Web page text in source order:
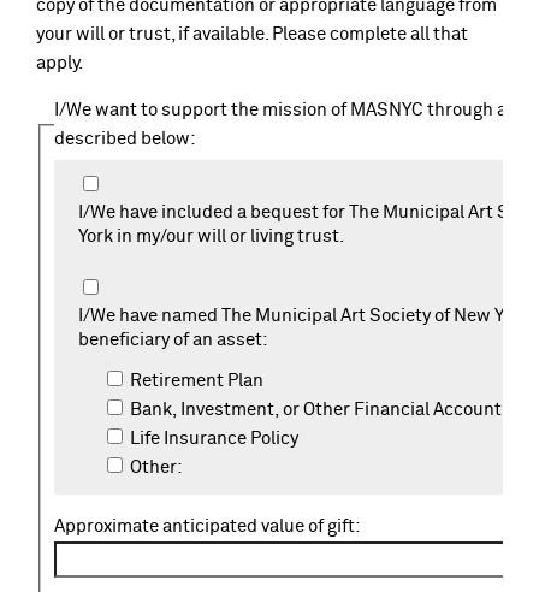
copy of the documentation or appropriate language from
your will or trust, if available. Please complete all that
apply.
I/We want to support the mission of MASNYC through a
described below:
I/We have included a bequest for The Municipal Art
York in my/our will or living trust.
I/We have named The Municipal Art Society of New York
beneficiary of an asset:
Retirement Plan
Bank, Investment, or Other Financial Account
Life Insurance Policy
Other:
Approximate anticipated value of gift: